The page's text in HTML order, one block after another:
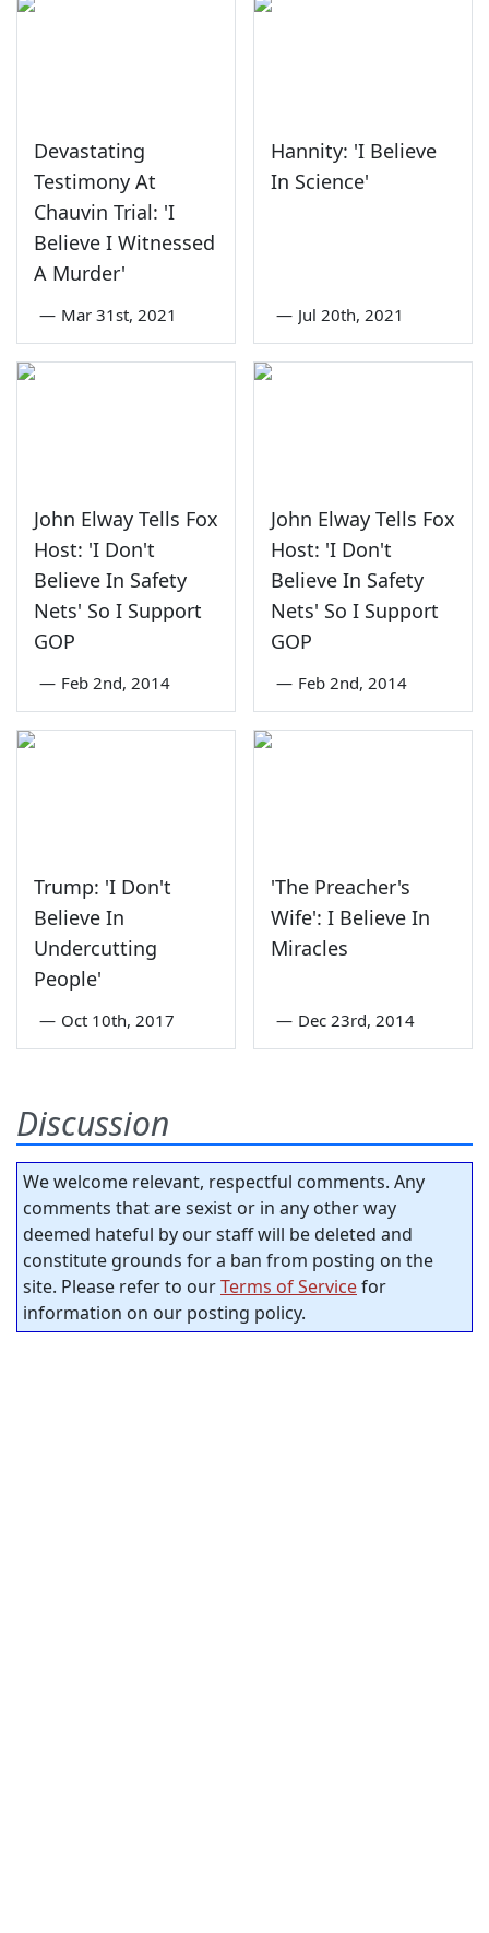
Devastating
Testimony At
Chauvin Trial: 'I
Believe I Witnessed
A Murder'
— Mar 31st, 2021
Hannity: 'I Believe
In Science'
— Jul 20th, 2021
John Elway Tells Fox
Host: 'I Don't
Believe In Safety
Nets' So I Support
GOP
— Feb 2nd, 2014
John Elway Tells Fox
Host: 'I Don't
Believe In Safety
Nets' So I Support
GOP
— Feb 2nd, 2014
Trump: 'I Don't
Believe In
Undercutting
People'
— Oct 10th, 2017
'The Preacher's
Wife': I Believe In
Miracles
— Dec 23rd, 2014
Discussion
We welcome relevant, respectful comments. Any
comments that are sexist or in any other way
deemed hateful by our staff will be deleted and
constitute grounds for a ban from posting on the
site. Please refer to ourTerms of Servicefor
information on our posting policy.